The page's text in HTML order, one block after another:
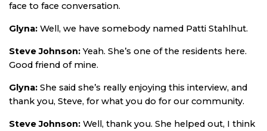
face to face conversation.
Glyna: Well, we have somebody named Patti Stahlhut.
Steve Johnson: Yeah. She’s one of the residents here.
Good friend of mine.
Glyna: She said she’s really enjoying this interview, and
thank you, Steve, for what you do for our community.
Steve Johnson: Well, thank you. She helped out, I think